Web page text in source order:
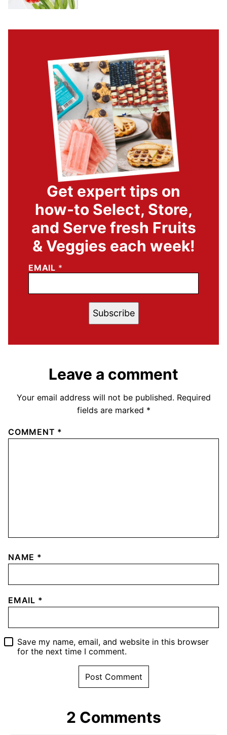
Get expert tips on
how-to Select, Store,
and Serve fresh Fruits
& Veggies each week!
EMAIL *
Subscribe
Leave a comment
Your email address will not be published. Required
fields are marked *
COMMENT *
NAME *
EMAIL *
Save my name, email, and website in this browser
for the next time I comment.
2 Comments